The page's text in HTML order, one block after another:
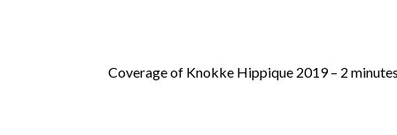
Coverage of Knokke Hippique 2019 – 2